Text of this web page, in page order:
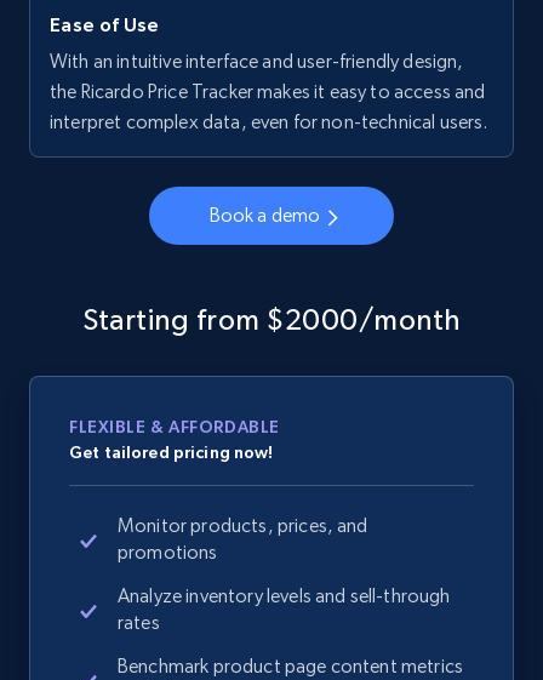
Ease of Use
With an intuitive interface and user-friendly design,
the Ricardo Price Tracker makes it easy to access and
interpret complex data, even for non-technical users.
Book a demo
Starting from $2000/month
FLEXIBLE & AFFORDABLE
Get tailored pricing now!
Monitor products, prices, and
promotions
Analyze inventory levels and sell-through
rates
Benchmark product page content metrics